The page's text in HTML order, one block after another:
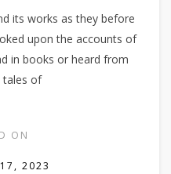
its works as they before
upon the accounts of
in books or heard from
tales of
ON
2023